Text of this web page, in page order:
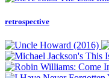
retrospective